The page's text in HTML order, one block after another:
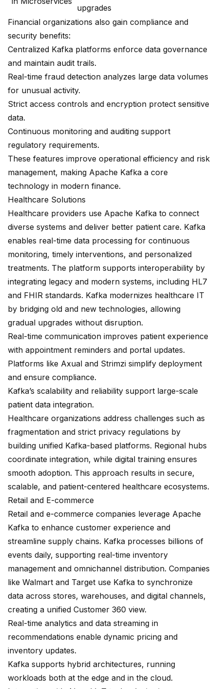
upgrades
Financial organizations also gain compliance and
security benefits:
Centralized Kafka platforms enforce data governance
and maintain audit trails.
Real-time fraud detection analyzes large data volumes
for unusual activity.
Strict access controls and encryption protect sensitive
data.
Continuous monitoring and auditing support
regulatory requirements.
These features improve operational efficiency and risk
management, making Apache Kafka a core
technology in modern finance.
Healthcare Solutions
Healthcare providers use Apache Kafka to connect
diverse systems and deliver better patient care. Kafka
enables real-time data processing for continuous
monitoring, timely interventions, and personalized
treatments. The platform supports interoperability by
integrating legacy and modern systems, including HL7
and FHIR standards. Kafka modernizes healthcare IT
by bridging old and new technologies, allowing
gradual upgrades without disruption.
Real-time communication improves patient experience
with appointment reminders and portal updates.
Platforms like Axual and Strimzi simplify deployment
and ensure compliance.
Kafka’s scalability and reliability support large-scale
patient data integration.
Healthcare organizations address challenges such as
fragmentation and strict privacy regulations by
building unified Kafka-based platforms. Regional hubs
coordinate integration, while digital training ensures
smooth adoption. This approach results in secure,
scalable, and patient-centered healthcare ecosystems.
Retail and E-commerce
Retail and e-commerce companies leverage Apache
Kafka to enhance customer experience and
streamline supply chains. Kafka processes billions of
events daily, supporting real-time inventory
management and omnichannel distribution. Companies
like Walmart and Target use Kafka to synchronize
data across stores, warehouses, and digital channels,
creating a unified Customer 360 view.
Real-time analytics and data streaming in
recommendations enable dynamic pricing and
inventory updates.
Kafka supports hybrid architectures, running
workloads both at the edge and in the cloud.